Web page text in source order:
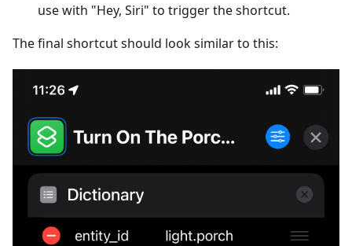
use with "Hey, Siri" to trigger the shortcut.
The final shortcut should look similar to this: